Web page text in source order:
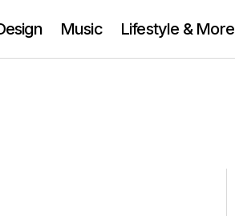
Music Lifestyle & More